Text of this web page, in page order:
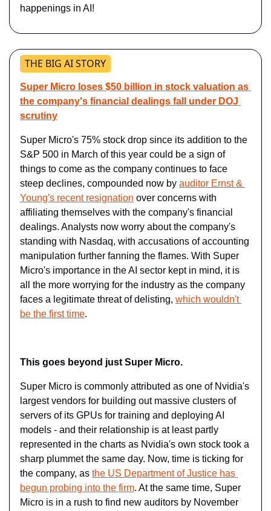
happenings in AI!
THE BIG AI STORY
Super Micro loses $50 billion in stock valuation as
the company's financial dealings fall under DOJ
scrutiny
Super Micro's 75% stock drop since its addition to the
S&P 500 in March of this year could be a sign of
things to come as the company continues to face
steep declines, compounded now by auditor Ernst &
Young's recent resignation over concerns with
affiliating themselves with the company's financial
dealings. Analysts now worry about the company's
standing with Nasdaq, with accusations of accounting
manipulation further fanning the flames. With Super
Micro's importance in the AI sector kept in mind, it is
all the more worrying for the industry as the company
faces a legitimate threat of delisting, which wouldn't
be the first time.
This goes beyond just Super Micro.
Super Micro is commonly attributed as one of Nvidia's
largest vendors for building out massive clusters of
servers of its GPUs for training and deploying AI
models - and their relationship is at least partly
represented in the charts as Nvidia's own stock took a
sharp plummet the same day. Now, time is ticking for
the company, as the ​US Department of Justice has
begun probing into the firm​. At the same time, Super
Micro is in a rush to find new auditors by November